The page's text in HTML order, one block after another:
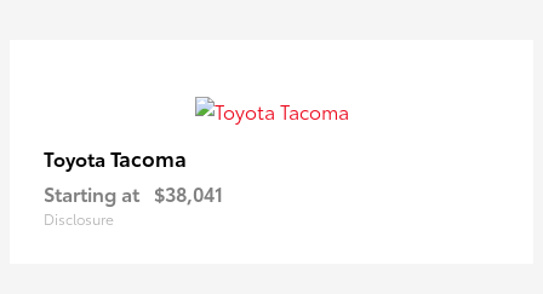
Toyota Tacoma
Starting at $38,041
Disclosure